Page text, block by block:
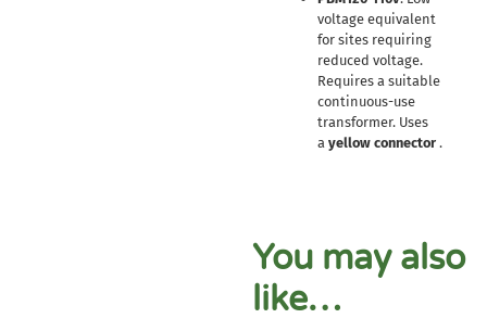
voltage equivalent
for sites requiring
reduced voltage.
Requires a suitable
continuous-use
transformer. Uses
a yellow connector.
You may also
like…